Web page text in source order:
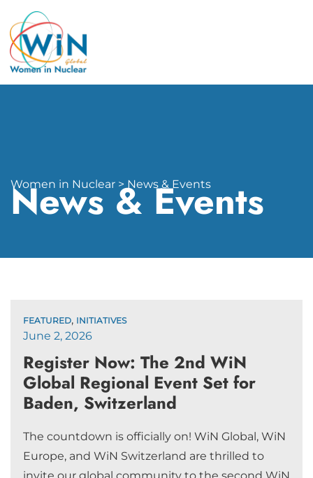
Women in Nuclear > News & Events
News & Events
FEATURED, INITIATIVES
June 2, 2026
Register Now: The 2nd WiN
Global Regional Event Set for
Baden, Switzerland
The countdown is officially on! WiN Global, WiN
Europe, and WiN Switzerland are thrilled to